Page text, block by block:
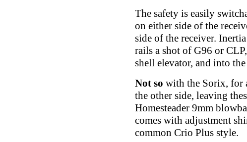
The safety is easily
on either side of the
side of the receiver.
rails a shot of G96 or
shell elevator, and into
Not so with the Sorix, for
the other side, leaving
Homesteader 9mm
comes with adjustment
common Crio Plus style.